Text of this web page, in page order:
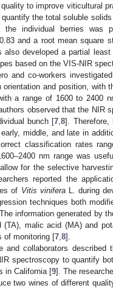
to improve viticultural
the total soluble
individual berries was
and a root mean square
also developed a partial
based on the VIS-NIR
and co-workers
orientation and position, with
a range of 1600 to 2400
observed that the NIR
bunch [7 ,8]. Therefore,
middle, and late in
classification rates
nm range was
for the selective
reported the
of Vitis viniferaL. during
techniques both
information generated by
(TA), malic acid (MA) and
of monitoring [7 8].
and collaborators
spectroscopy to quantify
in California [9]. The
two wines of different